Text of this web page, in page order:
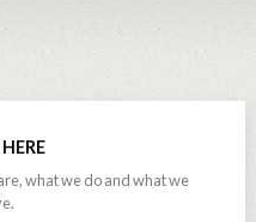
what we do and what we